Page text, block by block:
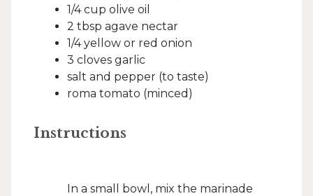
1/4 cup olive oil
2 tbsp agave nectar
1/4 yellow or red onion
3 cloves garlic
salt and pepper (to taste)
roma tomato (minced)
Instructions
In a small bowl, mix the marinade